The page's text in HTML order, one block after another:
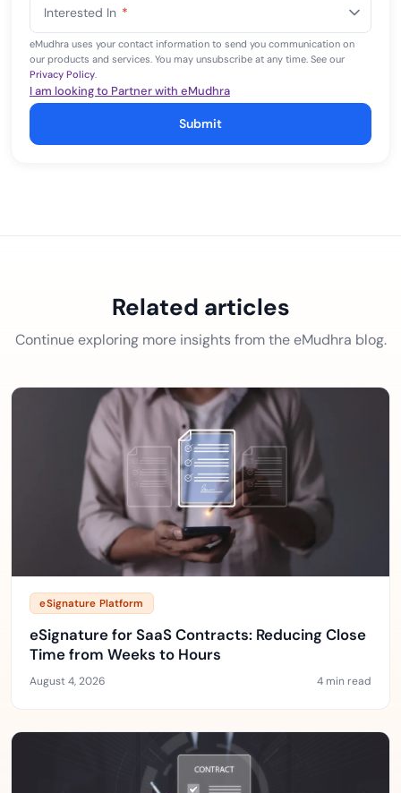
+1
Interested In *
eMudhra uses your contact information to send you communication on
our products and services. You may unsubscribe at any time. See our
Privacy Policy.
I am looking to Partner with eMudhra
Submit
Related articles
Continue exploring more insights from the eMudhra blog.
eSignature Platform
eSignature for SaaS Contracts: Reducing Close
Time from Weeks to Hours
August 4, 2026 4 min read